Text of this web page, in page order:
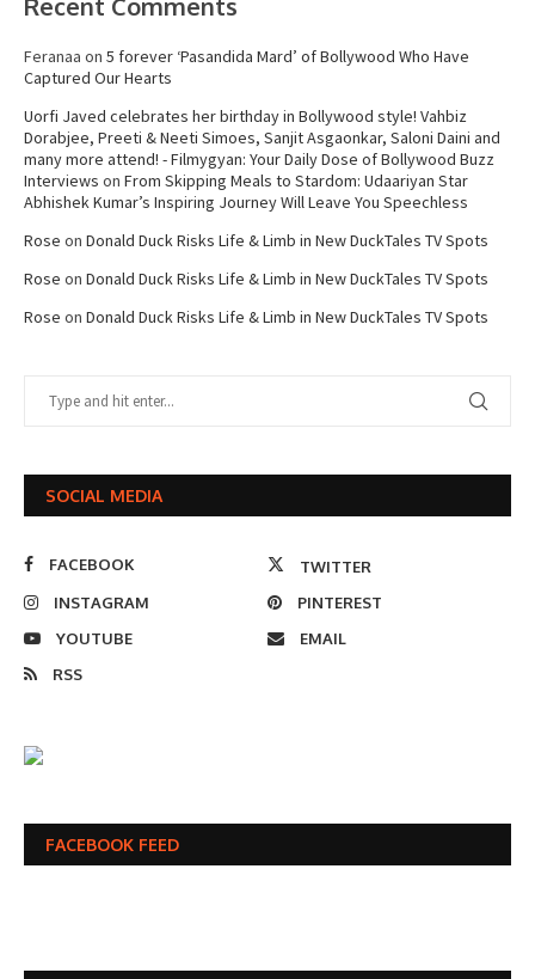
Feranaa on 5 forever ‘Pasandida Mard’ of Bollywood Who Have
Captured Our Hearts
Uorfi Javed celebrates her birthday in Bollywood style! Vahbiz
Dorabjee, Preeti & Neeti Simoes, Sanjit Asgaonkar, Saloni Daini and
many more attend! - Filmygyan: Your Daily Dose of Bollywood Buzz
Interviews on From Skipping Meals to Stardom: Udaariyan Star
Abhishek Kumar’s Inspiring Journey Will Leave You Speechless
Rose on Donald Duck Risks Life & Limb in New DuckTales TV Spots
Rose on Donald Duck Risks Life & Limb in New DuckTales TV Spots
Rose on Donald Duck Risks Life & Limb in New DuckTales TV Spots
SOCIAL MEDIA
FACEBOOK
TWITTER
INSTAGRAM
PINTEREST
YOUTUBE
EMAIL
RSS
FACEBOOK FEED